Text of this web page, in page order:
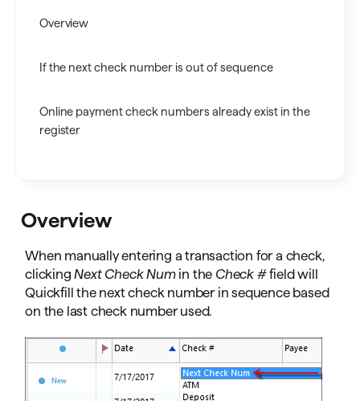
Overview
When manually entering a transaction for a check,
clickingNext Check Numin the Check #field will
Quickfill the next check number in sequence based
on the last check number used.
Overview
If the next check number is out of sequence
Online payment check numbers already exist in the
register